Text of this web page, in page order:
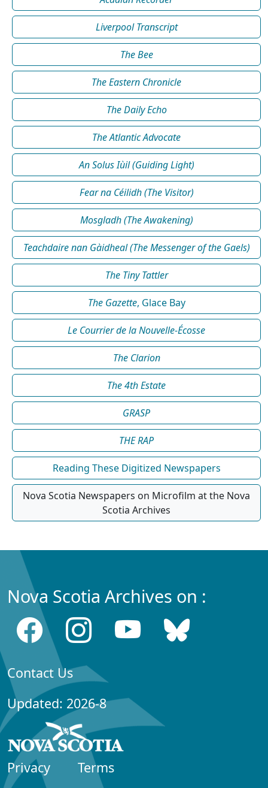
Liverpool Transcript
The Bee
The Eastern Chronicle
The Daily Echo
The Atlantic Advocate
An Solus Iùil (Guiding Light)
Fear na Céilidh (The Visitor)
Mosgladh (The Awakening)
Teachdaire nan Gàidheal (The Messenger of the Gaels)
The Tiny Tattler
The Gazette, Glace Bay
Le Courrier de la Nouvelle-Écosse
The Clarion
The 4th Estate
GRASP
THE RAP
Reading These Digitized Newspapers
Nova Scotia Newspapers on Microfilm at the Nova
Scotia Archives
Nova Scotia Archives on :
Contact Us
Updated: 2026-8
Privacy
Terms